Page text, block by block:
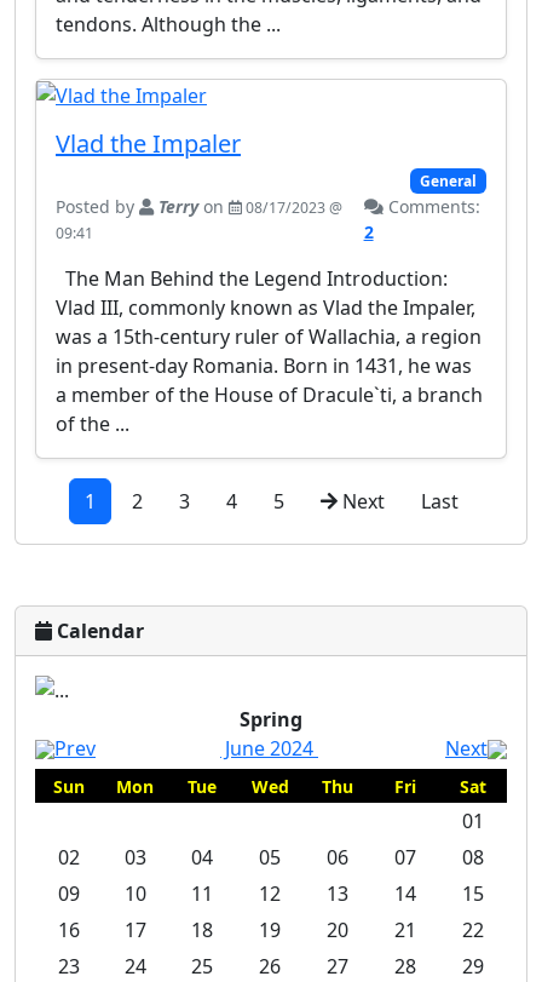
tendons. Although the ...
Vlad the Impaler
General
Posted by Terryon
08/17/2023 @
09:41
Comments:
2
The Man Behind the Legend Introduction:
Vlad III, commonly known as Vlad the Impaler,
was a 15th-century ruler of Wallachia, a region
in present-day Romania. Born in 1431, he was
a member of the House of Dracule`ti, a branch
of the ...
1 2 3 4 5 Next Last
Calendar
Spring
Spring
Prev
June 2024 Next
Sun Mon Tue Wed Thu Fri Sat
01
02
03 04 05 06 07
08
09
10 11 12 13 14
15
16
17 18 19 20 21
22
23
24 25 26 27 28
29